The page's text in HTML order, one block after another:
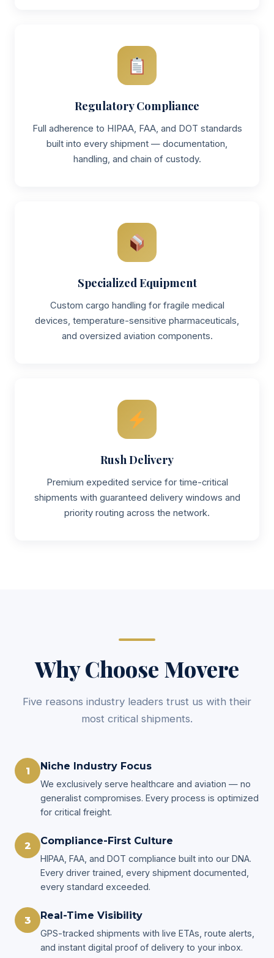
Regulatory Compliance
Full adherence to HIPAA, FAA, and DOT standards
built into every shipment — documentation,
handling, and chain of custody.
Specialized Equipment
Custom cargo handling for fragile medical
devices, temperature-sensitive pharmaceuticals,
and oversized aviation components.
Rush Delivery
Premium expedited service for time-critical
shipments with guaranteed delivery windows and
priority routing across the network.
Why Choose Movere
Five reasons industry leaders trust us with their
most critical shipments.
1 Niche Industry Focus
We exclusively serve healthcare and aviation — no
generalist compromises. Every process is optimized
for critical freight.
2 Compliance-First Culture
HIPAA, FAA, and DOT compliance built into our DNA.
Every driver trained, every shipment documented,
every standard exceeded.
3 Real-Time Visibility
GPS-tracked shipments with live ETAs, route alerts,
and instant digital proof of delivery to your inbox.